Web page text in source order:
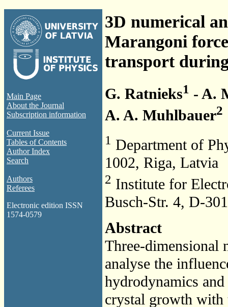
Main Page
About the Journal
Subscription information
Current Issue
Tables of Contents
Author Index
Search
Authors
Referees
Electronic edition ISSN
1574-0579
3D numerical
Marangoni
transport
G. Ratnieks1 - A.
A. A. Muhlbauer2
1 Department of
1002, Riga, Latvia
2 Institute for
Busch-Str. 4, D-
Abstract
Three-dimensional
analyse the
hydrodynamics
crystal growth with